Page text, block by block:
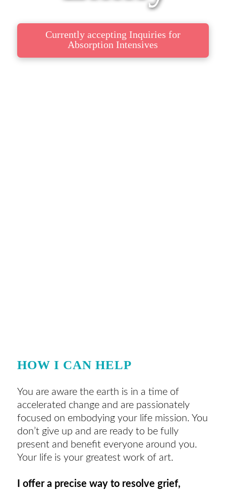
Currently accepting Inquiries for
Absorption Intensives
HOW I CAN HELP
You are aware the earth is in a time of
accelerated change and are passionately
focused on embodying your life mission. You
don’t give up and are ready to be fully
present and benefit everyone around you.
Your life is your greatest work of art.
I offer a precise way to resolve grief,